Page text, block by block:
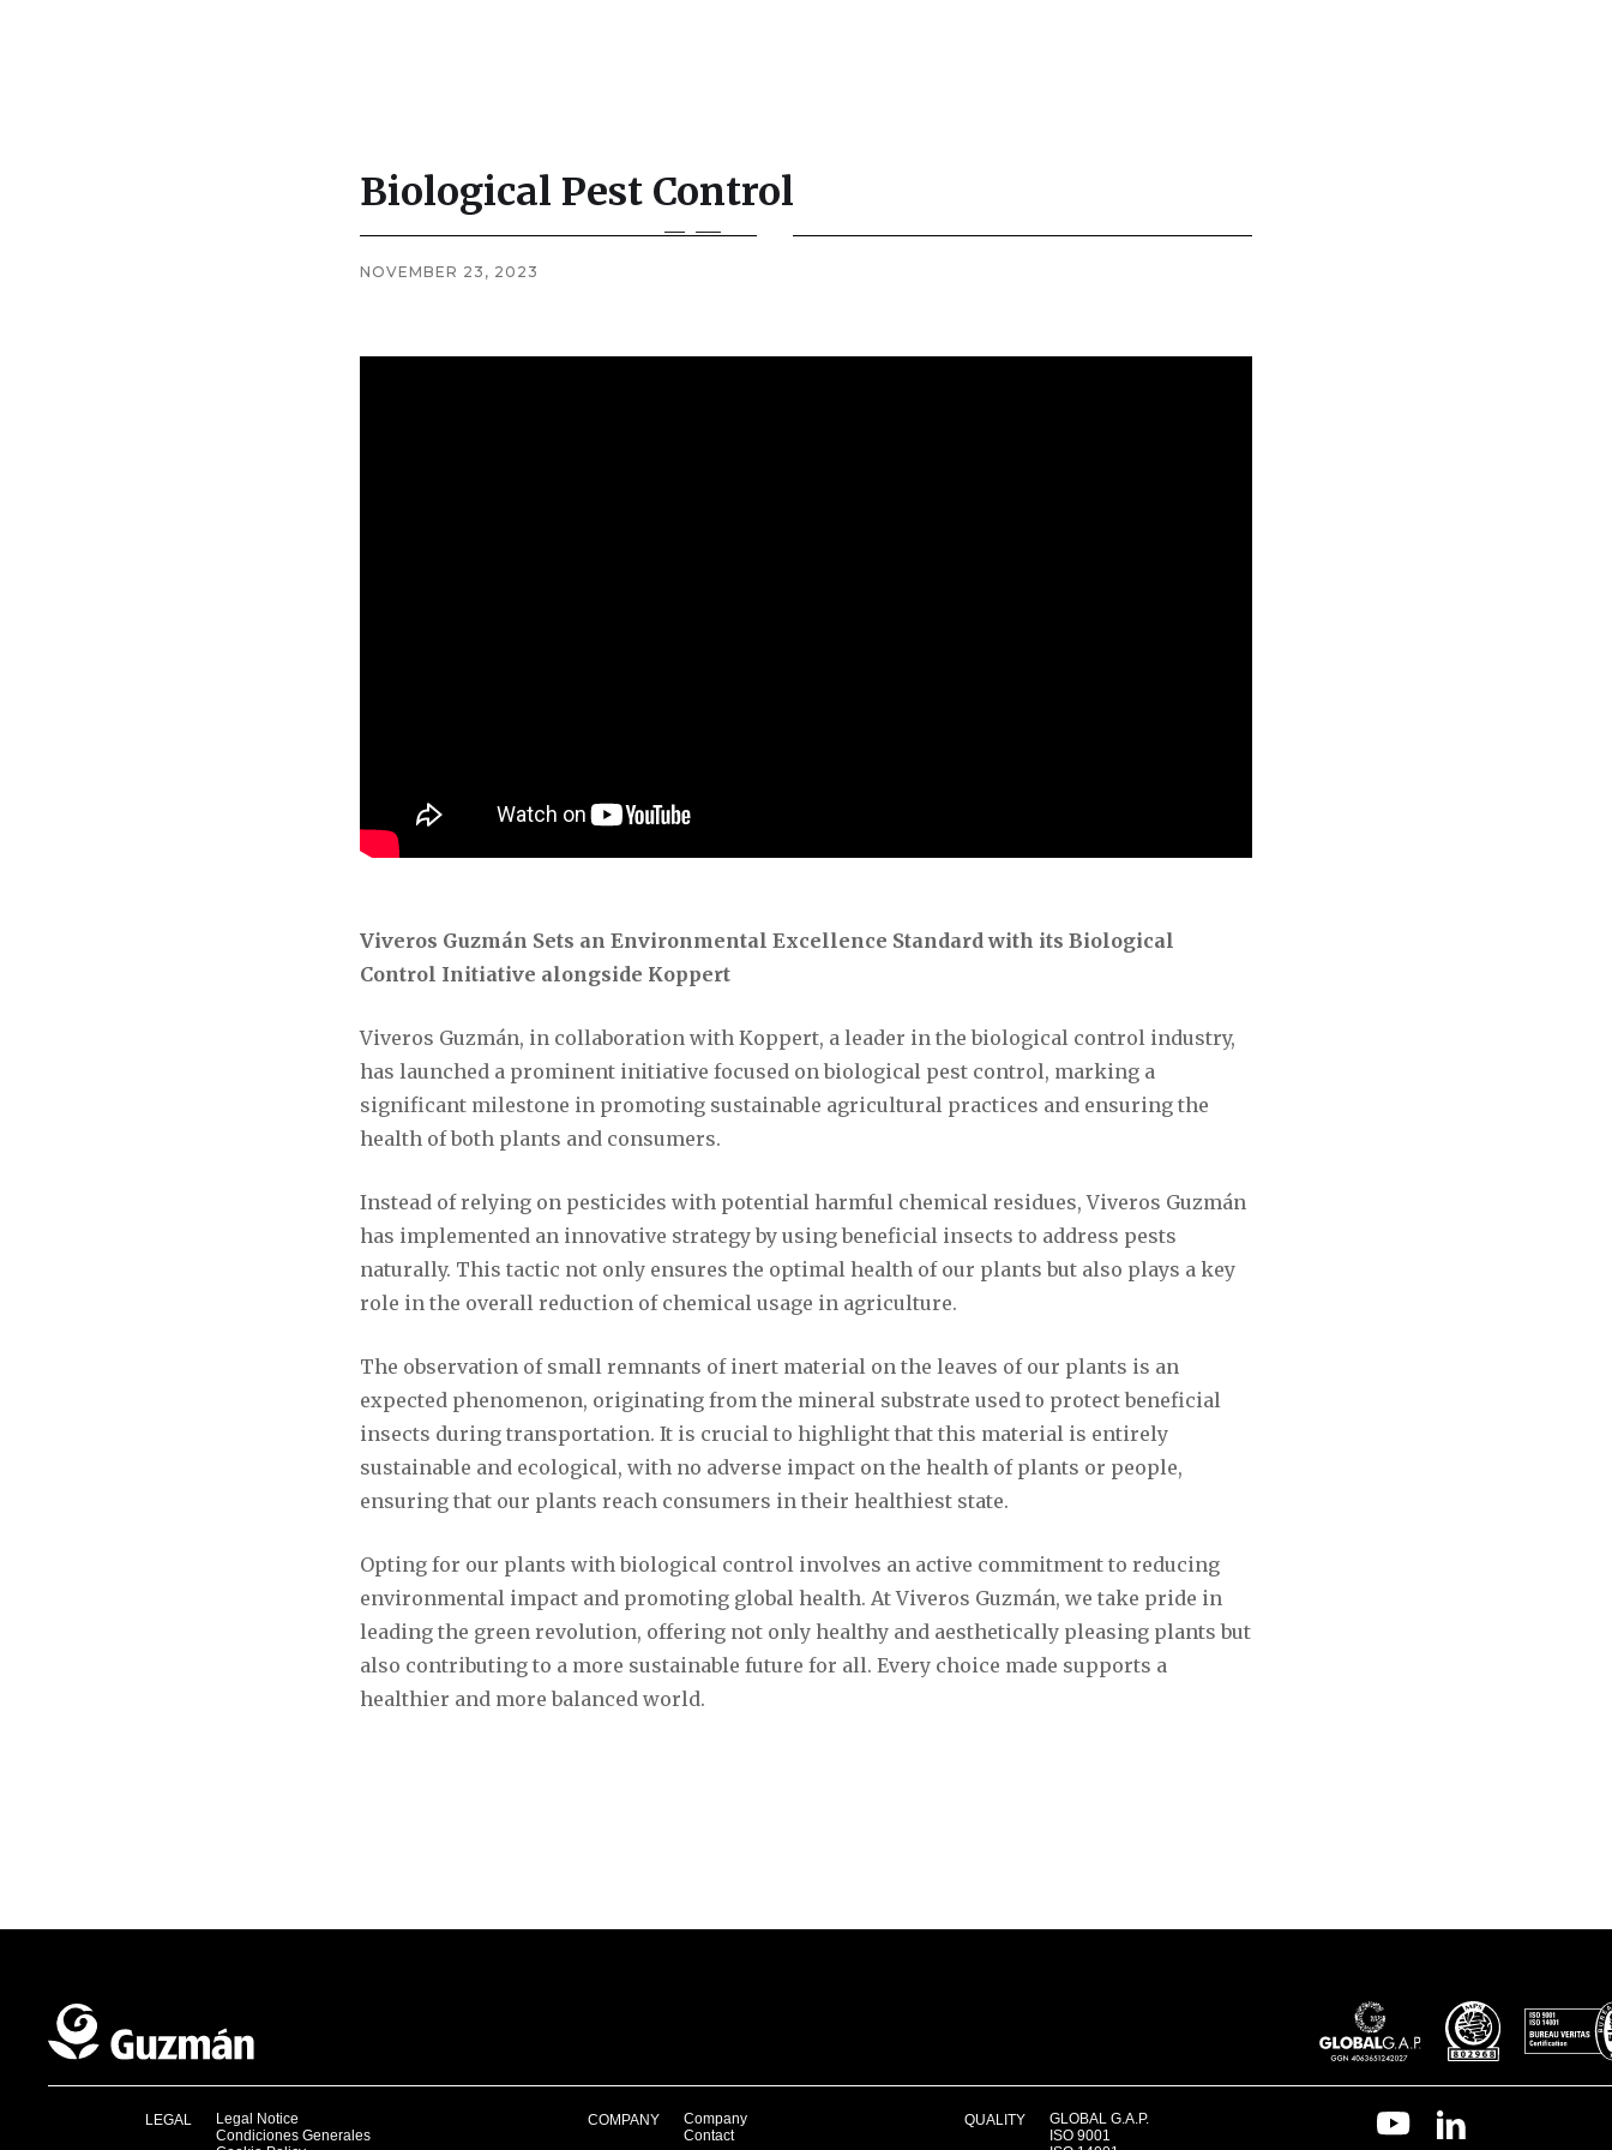
Biological Pest Control
NOVEMBER 23, 2023
Viveros Guzmán Sets an Environmental Excellence Standard with its Biological
Control Initiative alongside Koppert
Viveros Guzmán, in collaboration with Koppert, a leader in the biological control industry,
has launched a prominent initiative focused on biological pest control, marking a
significant milestone in promoting sustainable agricultural practices and ensuring the
health of both plants and consumers.
Instead of relying on pesticides with potential harmful chemical residues, Viveros Guzmán
has implemented an innovative strategy by using beneficial insects to address pests
naturally. This tactic not only ensures the optimal health of our plants but also plays a key
role in the overall reduction of chemical usage in agriculture.
The observation of small remnants of inert material on the leaves of our plants is an
expected phenomenon, originating from the mineral substrate used to protect beneficial
insects during transportation. It is crucial to highlight that this material is entirely
sustainable and ecological, with no adverse impact on the health of plants or people,
ensuring that our plants reach consumers in their healthiest state.
Opting for our plants with biological control involves an active commitment to reducing
environmental impact and promoting global health. At Viveros Guzmán, we take pride in
leading the green revolution, offering not only healthy and aesthetically pleasing plants but
also contributing to a more sustainable future for all. Every choice made supports a
healthier and more balanced world.
LEGAL
Legal Notice
Condiciones Generales
COMPANY
Company
Contact
QUALITY
GLOBAL G.A.P.
ISO 9001